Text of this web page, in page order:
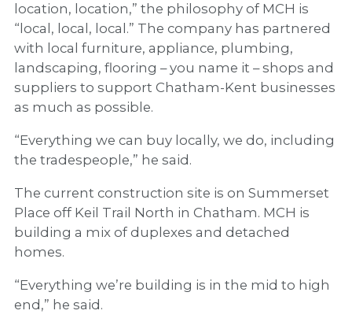
location, location,” the philosophy of MCH is
“local, local, local.” The company has partnered
with local furniture, appliance, plumbing,
landscaping, flooring – you name it – shops and
suppliers to support Chatham-Kent businesses
as much as possible.
“Everything we can buy locally, we do, including
the tradespeople,” he said.
The current construction site is on Summerset
Place off Keil Trail North in Chatham. MCH is
building a mix of duplexes and detached
homes.
“Everything we’re building is in the mid to high
end,” he said.